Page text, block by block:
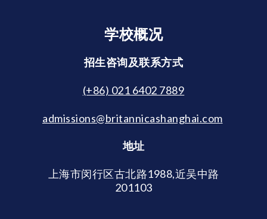
学校概况
招生咨询及联系方式
(+86) 021 6402 7889
admissions@britannicashanghai.com
地址
上海市闵行区古北路1988,近吴中路
201103